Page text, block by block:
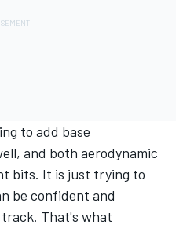
to add base
and both aerodynamic
bits. It is just trying to
be confident and
That's what